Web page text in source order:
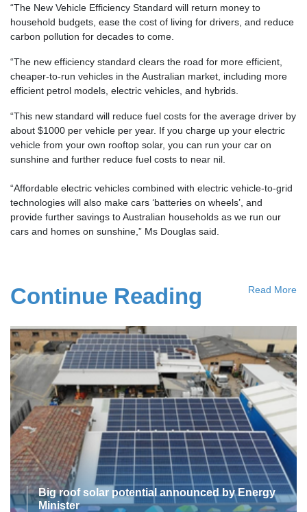
“The New Vehicle Efficiency Standard will return money to
household budgets, ease the cost of living for drivers, and reduce
carbon pollution for decades to come.
“The new efficiency standard clears the road for more efficient,
cheaper-to-run vehicles in the Australian market, including more
efficient petrol models, electric vehicles, and hybrids.
“This new standard will reduce fuel costs for the average driver by
about $1000 per vehicle per year. If you charge up your electric
vehicle from your own rooftop solar, you can run your car on
sunshine and further reduce fuel costs to near nil.
“Affordable electric vehicles combined with electric vehicle-to-grid
technologies will also make cars ‘batteries on wheels’, and
provide further savings to Australian households as we run our
cars and homes on sunshine,” Ms Douglas said.
Continue Reading Read More
Big roof solar potential announced by Energy
Minister